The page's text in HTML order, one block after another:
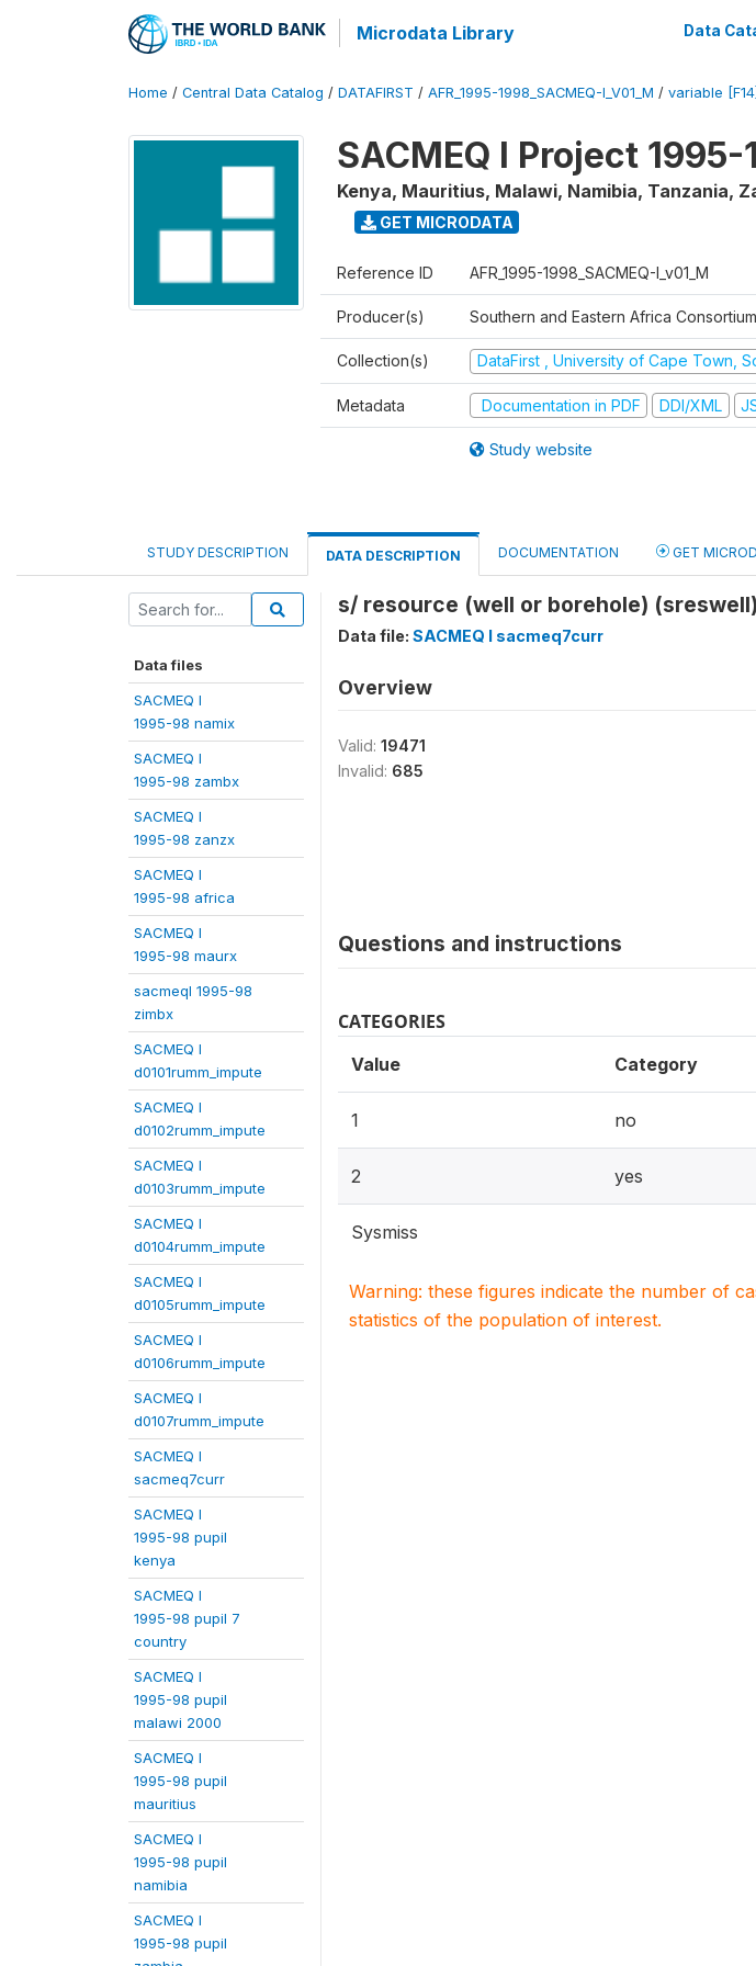
Microdata Library Data
Home / Central Data Catalog / DATAFIRST / AFR_1995-1998_SACMEQ-I_V01_M / variable [F14]
SACMEQ I Project 1995-
Kenya, Mauritius, Malawi, Namibia, Tanzania,
GET MICRODATA
Reference ID AFR_1995-1998_SACMEQ-I_v01_M
Producer(s) Southern and Eastern Africa
Collection(s) DataFirst , University of Cape Town,
Metadata Documentation in PDF DDI/XML
Study website
STUDY DESCRIPTION DATA DESCRIPTION DOCUMENTATION GET
Data files
SACMEQ I
1995-98 namix
SACMEQ I
1995-98 zambx
SACMEQ I
1995-98 zanzx
SACMEQ I
1995-98 africa
SACMEQ I
1995-98 maurx
sacmeqI 1995-98
zimbx
SACMEQ I
d0101rumm_impute
SACMEQ I
d0102rumm_impute
SACMEQ I
d0103rumm_impute
SACMEQ I
d0104rumm_impute
SACMEQ I
d0105rumm_impute
SACMEQ I
d0106rumm_impute
SACMEQ I
d0107rumm_impute
SACMEQ I
sacmeq7curr
SACMEQ I
1995-98 pupil
kenya
SACMEQ I
1995-98 pupil 7
country
SACMEQ I
1995-98 pupil
malawi 2000
SACMEQ I
1995-98 pupil
mauritius
SACMEQ I
1995-98 pupil
namibia
SACMEQ I
1995-98 pupil
s/ resource (well or borehole) (sreswell)
Data file: SACMEQ I sacmeq7curr
Overview
Valid: 19471
Invalid: 685
Questions and instructions
CATEGORIES
Value Category
1 no
2 yes
Sysmiss
Warning: these figures indicate the number of
statistics of the population of interest.